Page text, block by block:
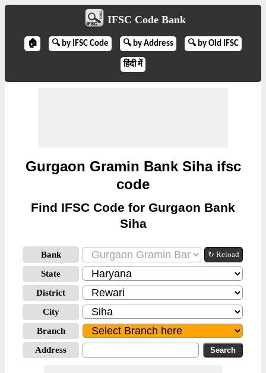
IFSC Code Bank
🏠 🔍 by IFSC Code 🔍 by Address 🔍 by Old IFSC
हिंदी में
Gurgaon Gramin Bank Siha ifsc
code
Find IFSC Code for Gurgaon Bank
Siha
Bank ↻ Reload
State
District
City
Branch
Address